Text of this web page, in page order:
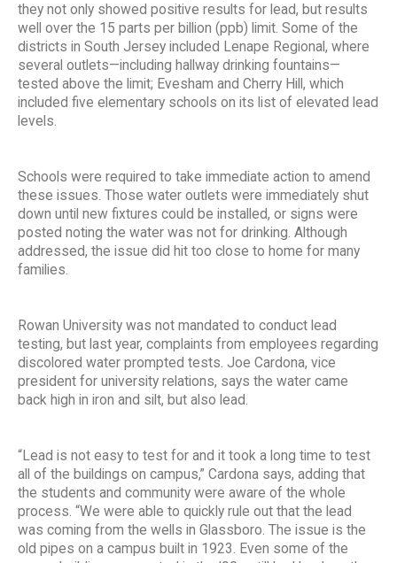
they not only showed positive results for lead, but results
well over the 15 parts per billion (ppb) limit. Some of the
districts in South Jersey included Lenape Regional, where
several outlets—including hallway drinking fountains—
tested above the limit; Evesham and Cherry Hill, which
included five elementary schools on its list of elevated lead
levels.
Schools were required to take immediate action to amend
these issues. Those water outlets were immediately shut
down until new fixtures could be installed, or signs were
posted noting the water was not for drinking. Although
addressed, the issue did hit too close to home for many
families.
Rowan University was not mandated to conduct lead
testing, but last year, complaints from employees regarding
discolored water prompted tests. Joe Cardona, vice
president for university relations, says the water came
back high in iron and silt, but also lead.
“Lead is not easy to test for and it took a long time to test
all of the buildings on campus,” Cardona says, adding that
the students and community were aware of the whole
process. “We were able to quickly rule out that the lead
was coming from the wells in Glassboro. The issue is the
old pipes on a campus built in 1923. Even some of the